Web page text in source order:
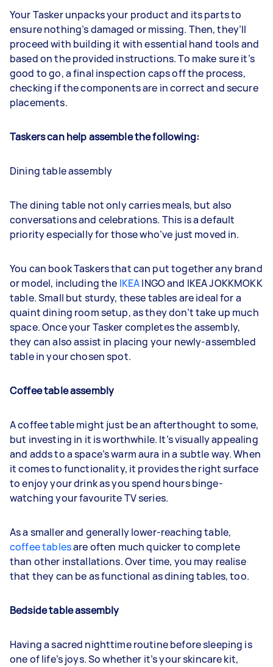
Your Tasker unpacks your product and its parts to
ensure nothing’s damaged or missing. Then, they’ll
proceed with building it with essential hand tools and
based on the provided instructions. To make sure it’s
good to go, a final inspection caps off the process,
checking if the components are in correct and secure
placements.
Taskers can help assemble the following:
Dining table assembly
The dining table not only carries meals, but also
conversations and celebrations. This is a default
priority especially for those who’ve just moved in.
You can book Taskers that can put together any brand
or model, including the IKEAINGO and IKEA JOKKMOKK
table. Small but sturdy, these tables are ideal for a
quaint dining room setup, as they don’t take up much
space. Once your Tasker completes the assembly,
they can also assist in placing your newly-assembled
table in your chosen spot.
Coffee table assembly
A coffee table might just be an afterthought to some,
but investing in it is worthwhile. It’s visually appealing
and adds to a space’s warm aura in a subtle way. When
it comes to functionality, it provides the right surface
to enjoy your drink as you spend hours binge-
watching your favourite TV series.
As a smaller and generally lower-reaching table,
coffee tablesare often much quicker to complete
than other installations. Over time, you may realise
that they can be as functional as dining tables, too.
Bedside table assembly
Having a sacred nighttime routine before sleeping is
one of life’s joys. So whether it’s your skincare kit,